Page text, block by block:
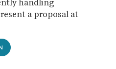
handling
a proposal at